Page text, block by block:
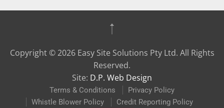
Copyright ©2026Easy Site Solutions Pty Ltd. All Rights
Reserved.
Site: D.P. Web Design
Terms & Conditions
Privacy Policy
Whistle Blower Policy
Credit Reporting Policy